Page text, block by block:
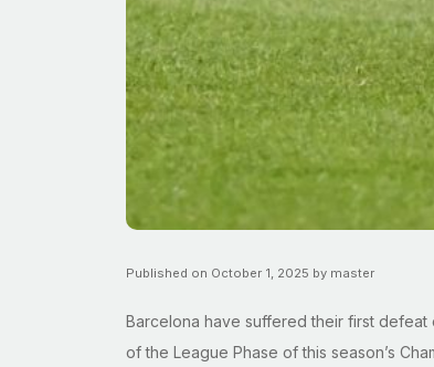
Published on October 1, 2025 by master
Barcelona have suffered their first defeat
of the League Phase of this season’s